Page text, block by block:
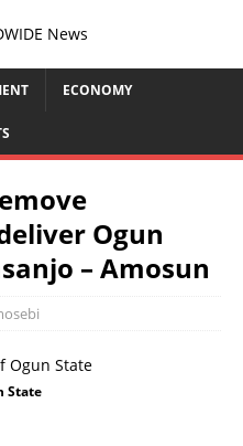
ECONOMY
Ogun
– Amosun
State